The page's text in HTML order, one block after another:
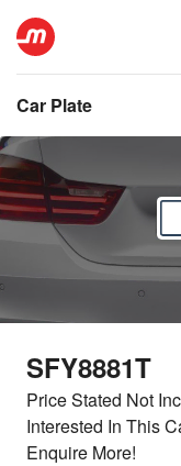
Car Plate
SFY8881T
Price Stated Not
Interested In This
Enquire More!